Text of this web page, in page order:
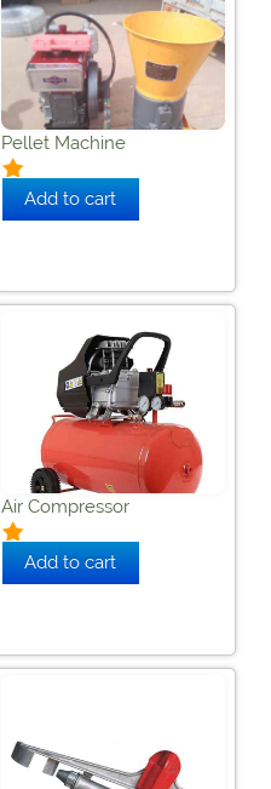
Pellet Machine
Air Compressor